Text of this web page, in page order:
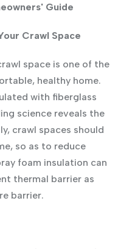
Guide
Crawl Space
space is one of the
healthy home.
with fiberglass
science reveals the
crawl spaces should
so as to reduce
foam insulation can
thermal barrier as
barrier.